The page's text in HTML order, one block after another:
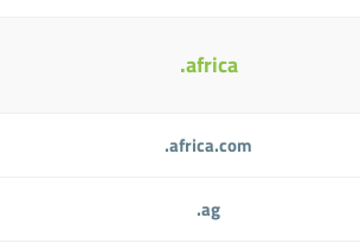
.africa
.africa.com
.ag